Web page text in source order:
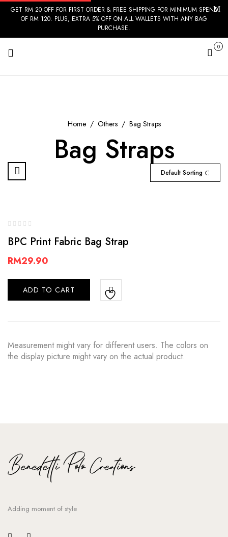
GET RM 20 OFF FOR FIRST ORDER & FREE SHIPPING FOR MINIMUM SPEND
OF RM 120. PLUS, EXTRA 5% OFF ON ALL WALLETS WITH ANY BAG
PURCHASE.
Cart
0
Home Others Bag Straps
Bag Straps
Default Sorting
BPC Print Fabric Bag Strap
RM29.90
ADD TO CART
Measurement might vary for different users. The colors on
the display picture might vary on the actual product.
Adding moment of style